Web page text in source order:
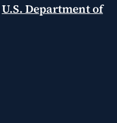
U.S. Department of